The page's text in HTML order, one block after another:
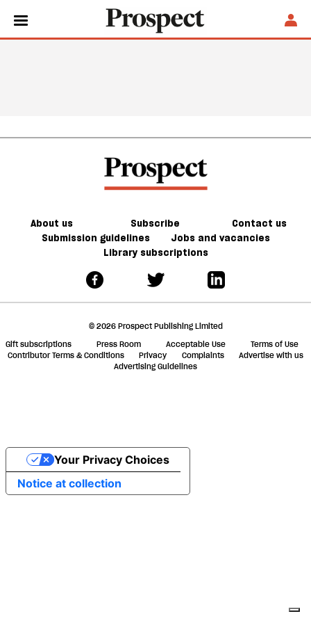
About us Subscribe
Contact us
Submission guidelines
Jobs and vacancies
Library subscriptions
© 2026 Prospect Publishing Limited
Gift subscriptions
Press Room Acceptable Use
Terms of Use
Contributor Terms & Conditions
Privacy Complaints
Advertise with us
Advertising Guidelines
Notice at collection
Your Privacy Choices